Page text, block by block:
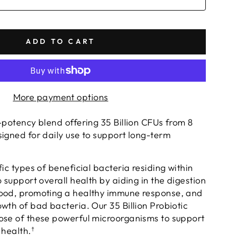
ADD TO CART
More payment options
blend offering 35 Billion CFUs from 8
for daily use to support long-term
types of beneficial bacteria residing within
support overall health by aiding in the digestion
promoting a healthy immune response, and
of bad bacteria. Our 35 Billion Probiotic
of these powerful microorganisms to support
†